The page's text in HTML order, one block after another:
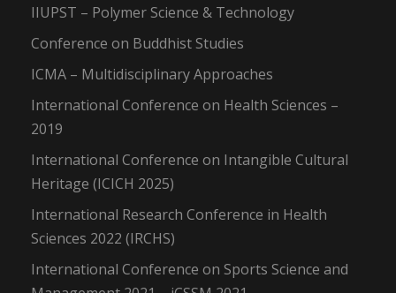
IIUPST – Polymer Science & Technology
Conference on Buddhist Studies
ICMA – Multidisciplinary Approaches
International Conference on Health Sciences –
2019
International Conference on Intangible Cultural
Heritage (ICICH 2025)
International Research Conference in Health
Sciences 2022 (IRCHS)
International Conference on Sports Science and